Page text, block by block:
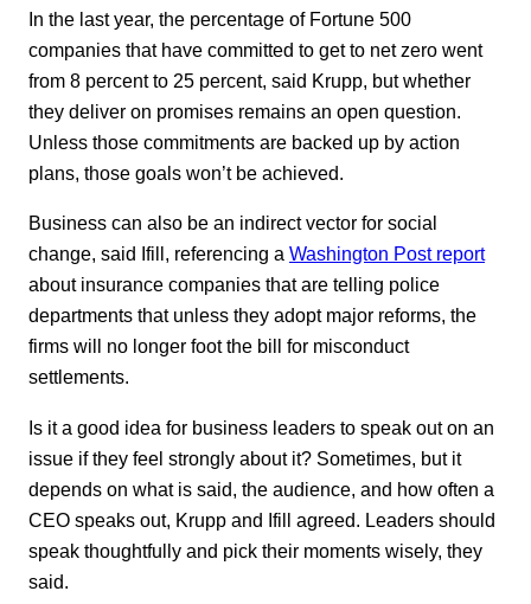
In the last year, the percentage of Fortune 500
companies that have committed to get to net zero went
from 8 percent to 25 percent, said Krupp, but whether
they deliver on promises remains an open question.
Unless those commitments are backed up by action
plans, those goals won’t be achieved.
Business can also be an indirect vector for social
change, said Ifill, referencing a Washington Post report
about insurance companies that are telling police
departments that unless they adopt major reforms, the
firms will no longer foot the bill for misconduct
settlements.
Is it a good idea for business leaders to speak out on an
issue if they feel strongly about it? Sometimes, but it
depends on what is said, the audience, and how often a
CEO speaks out, Krupp and Ifill agreed. Leaders should
speak thoughtfully and pick their moments wisely, they
said.